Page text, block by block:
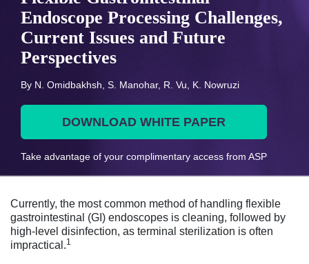
Endoscope Processing Challenges,
Current Issues and Future
Perspectives
By N. Omidbakhsh, S. Manohar, R. Vu, K. Nowruzi
DOWNLOAD WHITE PAPER
Take advantage of your complimentary access from ASP
Currently, the most common method of handling flexible
gastrointestinal (GI) endoscopes is cleaning, followed by
high-level disinfection, as terminal sterilization is often
impractical.1